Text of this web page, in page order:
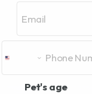
Pet's age